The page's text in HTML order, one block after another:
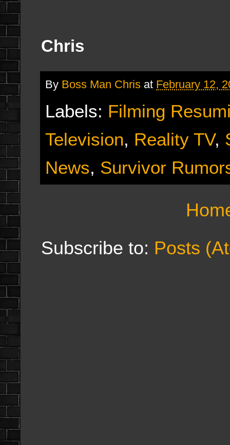
Chris
By Boss Man Chris at February 12,
Labels: Filming
Television, Reality TV,
News, Survivor
Subscribe to: Posts